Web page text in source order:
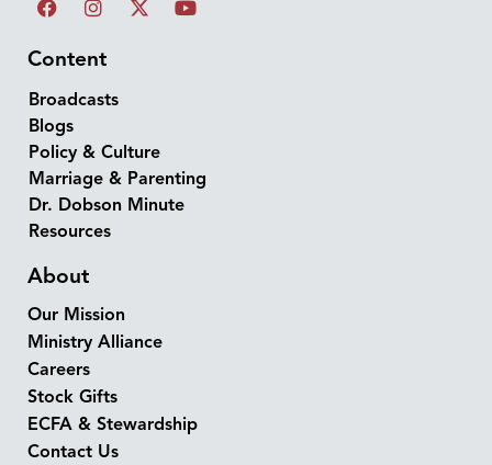
Content
Broadcasts
Blogs
Policy & Culture
Marriage & Parenting
Dr. Dobson Minute
Resources
About
Our Mission
Ministry Alliance
Careers
Stock Gifts
ECFA & Stewardship
Contact Us